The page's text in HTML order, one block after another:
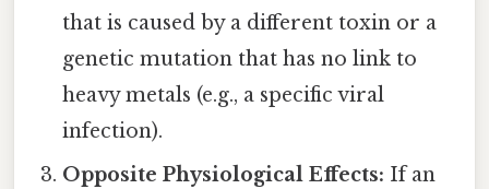
that is caused by a different toxin or a
genetic mutation that has no link to
heavy metals (e.g., a specific viral
infection).
Opposite Physiological Effects: If an